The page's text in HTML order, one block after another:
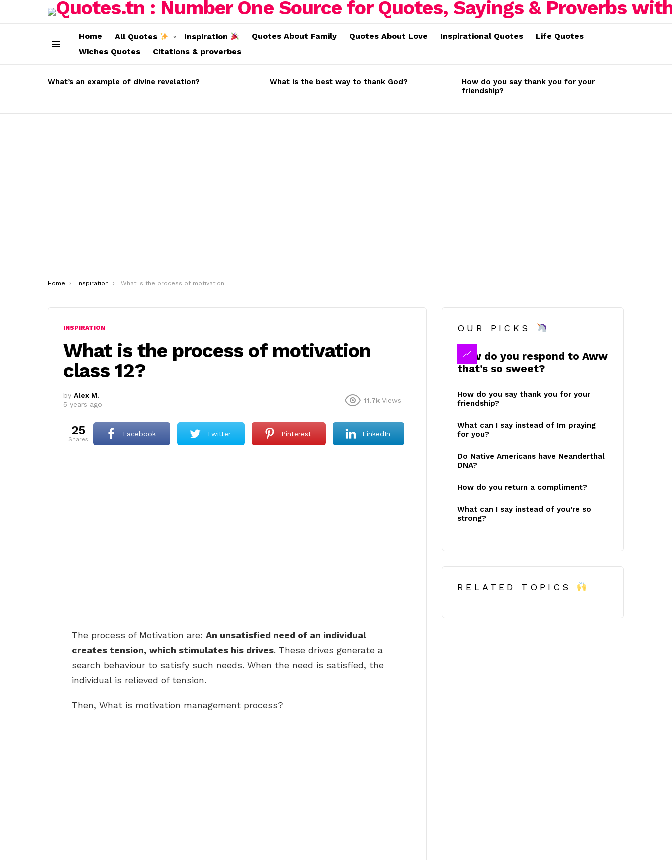
Home All Quotes Inspiration Quotes About Family Quotes About Love Inspirational Quotes
Life Quotes
Wiches Quotes
Citations & proverbes
STORIES
What’s an example of divine revelation? What is the best way to thank God?
How do you say thank you for your
friendship?
You are here:
Home Inspiration What is the process of motivation class 12?
INSPIRATION
What is the process of motivation
class 12?
by Alex M.
5 years ago
11.7k Views
25
shares
Facebook Twitter Pinterest LinkedIn
The process of Motivation are: An unsatisfied need of an individual
creates tension, which stimulates his drives. These drives generate a
search behaviour to satisfy such needs. When the need is satisfied, the
individual is relieved of tension.
Then, What is motivation management process?
OUR PICKS
How do you respond to Aww
that’s so sweet?
How do you say thank you for your
friendship?
What can I say instead of Im praying
for you?
Do Native Americans have Neanderthal
DNA?
How do you return a compliment?
What can I say instead of you’re so
strong?
RELATED TOPICS